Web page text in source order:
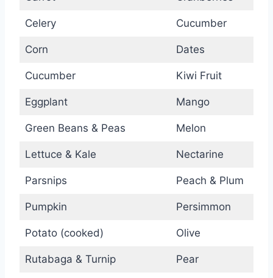
Celery Cucumber
Corn Dates
Cucumber Kiwi Fruit
Eggplant Mango
Green Beans & Peas Melon
Lettuce & Kale Nectarine
Parsnips Peach & Plum
Pumpkin Persimmon
Potato (cooked) Olive
Rutabaga & Turnip Pear